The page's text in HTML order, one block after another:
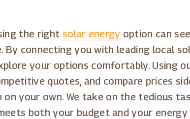
the right solar energy option can
connecting you with leading local
your options comfortably. Using
quotes, and compare prices
your own. We take on the tedious
both your budget and your energy